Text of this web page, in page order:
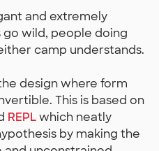
and extremely
wild, people doing
camp understands.
design where form
This is based on
REPLwhich neatly
by making the